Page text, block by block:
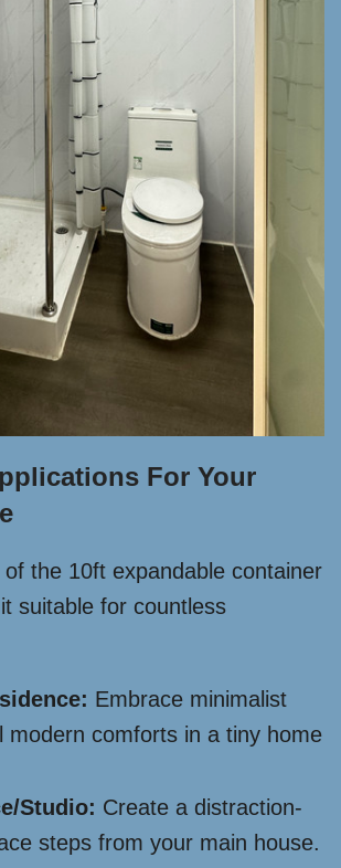
For Your
the 10ft expandable container
suitable for countless
Embrace minimalist
modern comforts in a tiny home
Studio: Create a distraction-
steps from your main house.